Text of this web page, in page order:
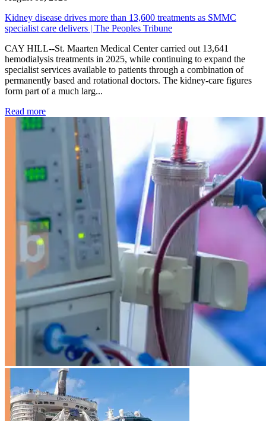
Kidney disease drives more than 13,600 treatments as SMMC
specialist care delivers | The Peoples Tribune
CAY HILL--St. Maarten Medical Center carried out 13,641
hemodialysis treatments in 2025, while continuing to expand the
specialist services available to patients through a combination of
permanently based and rotational doctors. The kidney-care figures
form part of a much larg...
Read more: Kidney disease drives more than 13,600 treatments as